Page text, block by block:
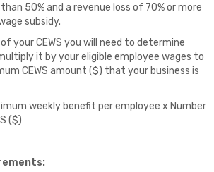
50% and a revenue loss of 70% or more
subsidy.
your CEWS you will need to determine
it by your eligible employee wages to
CEWS amount ($) that your business is
weekly benefit per employee x Number
($)